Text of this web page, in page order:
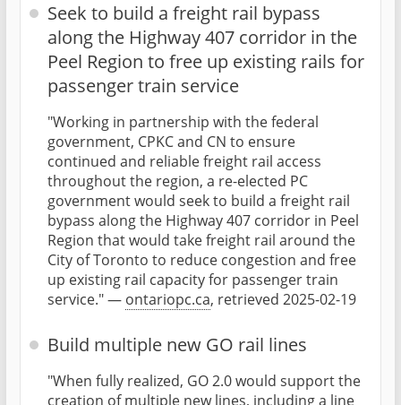
Seek to build a freight rail bypass
along the Highway 407 corridor in the
Peel Region to free up existing rails for
passenger train service
"Working in partnership with the federal
government, CPKC and CN to ensure
continued and reliable freight rail access
throughout the region, a re-elected PC
government would seek to build a freight rail
bypass along the Highway 407 corridor in Peel
Region that would take freight rail around the
City of Toronto to reduce congestion and free
up existing rail capacity for passenger train
service." — ontariopc.ca, retrieved 2025-02-19
Build multiple new GO rail lines
"When fully realized, GO 2.0 would support the
creation of multiple new lines, including a line